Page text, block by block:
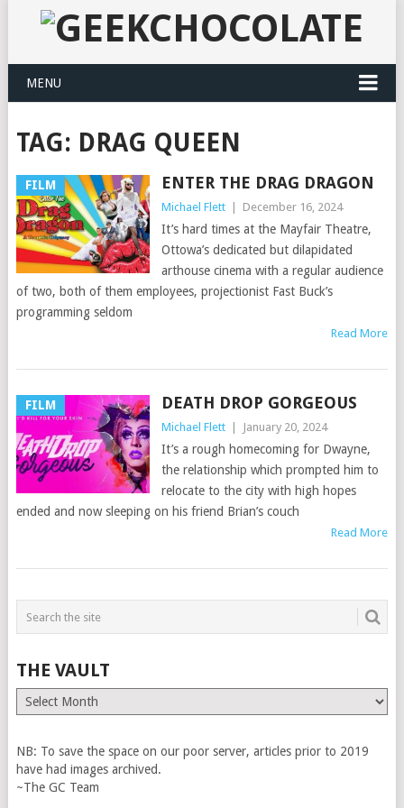
MENU
TAG: DRAG QUEEN
FILM ENTER THE DRAG DRAGON
Michael Flett December 16, 2024
It’s hard times at the Mayfair Theatre,
Ottowa’s dedicated but dilapidated
arthouse cinema with a regular audience
of two, both of them employees, projectionist Fast Buck’s
programming seldom
Read More
FILM DEATH DROP GORGEOUS
Michael Flett January 20, 2024
It’s a rough homecoming for Dwayne,
the relationship which prompted him to
relocate to the city with high hopes
ended and now sleeping on his friend Brian’s couch
Read More
THE VAULT
The
Vault
NB: To save the space on our poor server, articles prior to 2019
have had images archived.
~The GC Team